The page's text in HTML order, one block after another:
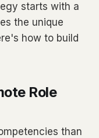
starts with a
the unique
how to build
Role
than